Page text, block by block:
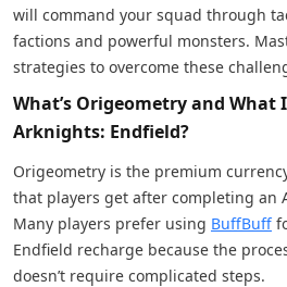
will command your squad through
factions and powerful monsters.
strategies to overcome these
What’s Origeometry and What
Arknights: Endfield?
Origeometry is the premium
that players get after completing an
Many players prefer using BuffBuff
Endfield recharge because the
doesn’t require complicated steps.